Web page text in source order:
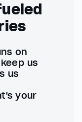
on
us
us
your